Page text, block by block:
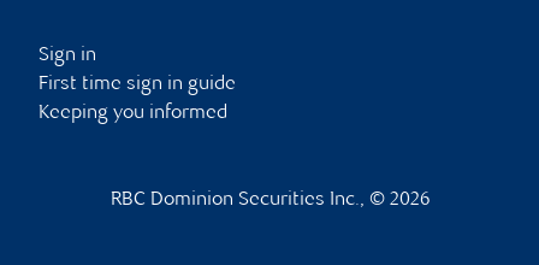
Sign in
First time sign in guide
Keeping you informed
RBC Dominion Securities Inc., © 2026